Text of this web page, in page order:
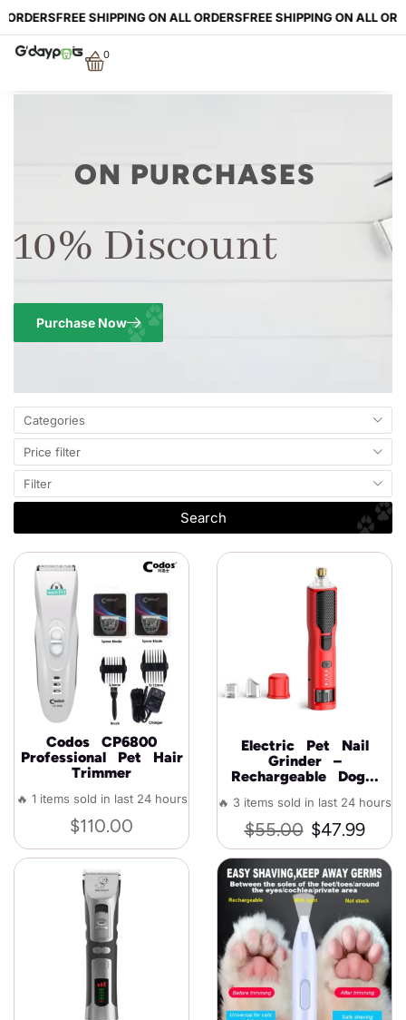
FREE SHIPPING ON ALL ORDERSFREE SHIPPING ON ALL
0
ON PURCHASES
10% Discount
Purchase Now
Categories
Price filter
Filter
Search
Codos CP6800
Professional Pet Hair
Trimmer
🔥 1 items sold in last 24 hours
$110.00
Electric Pet Nail
Grinder –
Rechargeable Dog...
🔥 3 items sold in last 24 hours
$55.00 $47.99